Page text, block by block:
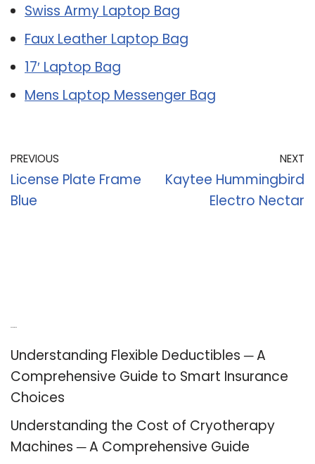
Swiss Army Laptop Bag
Faux Leather Laptop Bag
17′ Laptop Bag
Mens Laptop Messenger Bag
PREVIOUS
License Plate Frame
Blue
NEXT
Kaytee Hummingbird
Electro Nectar
Understanding Flexible Deductibles ─ A
Comprehensive Guide to Smart Insurance
Choices
Understanding the Cost of Cryotherapy
Machines ─ A Comprehensive Guide